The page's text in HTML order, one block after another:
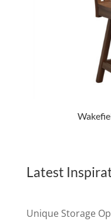
Latest
Unique Storage